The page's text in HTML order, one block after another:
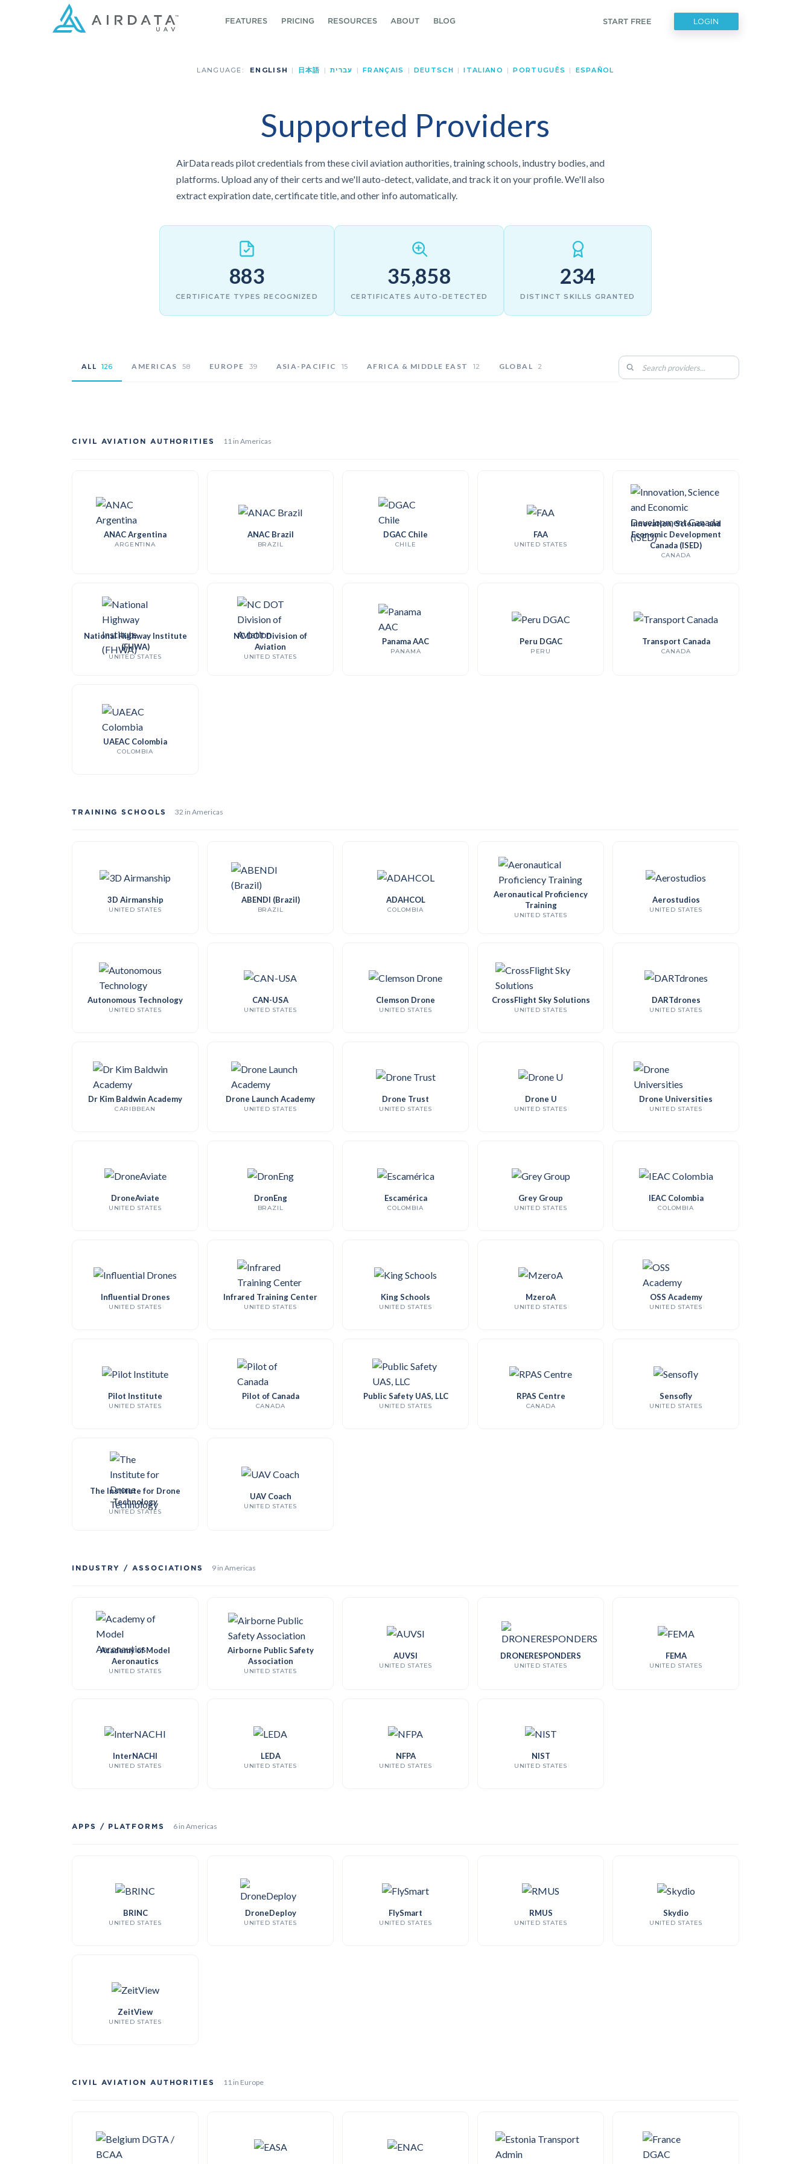
FEATURES PRICING RESOURCES ABOUT BLOG START FREE LOGIN
LANGUAGE: ENGLISH | 日本語 | עברית | FRANÇAIS | DEUTSCH | ITALIANO | PORTUGUÊS | ESPAÑOL
Supported Providers
AirData reads pilot credentials from these civil aviation authorities, training schools, industry bodies, and
platforms. Upload any of their certs and we'll auto-detect, validate, and track it on your profile. We'll also
extract expiration date, certificate title, and other info automatically.
883
CERTIFICATE TYPES RECOGNIZED
35,858
CERTIFICATES AUTO-DETECTED
234
DISTINCT SKILLS GRANTED
ALL 126 AMERICAS 58 EUROPE 39 ASIA-PACIFIC 15 AFRICA & MIDDLE EAST 12 GLOBAL 2
CIVIL AVIATION AUTHORITIES 11 in Americas
ANAC Argentina
ARGENTINA
ANAC Brazil
BRAZIL
DGAC Chile
CHILE
FAA
UNITED STATES
Innovation, Science and
Economic Development
Canada (ISED)
CANADA
National Highway Institute
(FHWA)
UNITED STATES
NC DOT Division of
Aviation
UNITED STATES
Panama AAC
PANAMA
Peru DGAC
PERU
Transport Canada
CANADA
UAEAC Colombia
COLOMBIA
TRAINING SCHOOLS 32 in Americas
3D Airmanship
UNITED STATES
ABENDI (Brazil)
BRAZIL
ADAHCOL
COLOMBIA
Aeronautical Proficiency
Training
UNITED STATES
Aerostudios
UNITED STATES
Autonomous Technology
UNITED STATES
CAN-USA
UNITED STATES
Clemson Drone
UNITED STATES
CrossFlight Sky Solutions
UNITED STATES
DARTdrones
UNITED STATES
Dr Kim Baldwin Academy
CARIBBEAN
Drone Launch Academy
UNITED STATES
Drone Trust
UNITED STATES
Drone U
UNITED STATES
Drone Universities
UNITED STATES
DroneAviate
UNITED STATES
DronEng
BRAZIL
Escamérica
COLOMBIA
Grey Group
UNITED STATES
IEAC Colombia
COLOMBIA
Influential Drones
UNITED STATES
Infrared Training Center
UNITED STATES
King Schools
UNITED STATES
MzeroA
UNITED STATES
OSS Academy
UNITED STATES
Pilot Institute
UNITED STATES
Pilot of Canada
CANADA
Public Safety UAS, LLC
UNITED STATES
RPAS Centre
CANADA
Sensofly
UNITED STATES
The Institute for Drone
Technology
UNITED STATES
UAV Coach
UNITED STATES
INDUSTRY / ASSOCIATIONS 9 in Americas
Academy of Model
Aeronautics
UNITED STATES
Airborne Public Safety
Association
UNITED STATES
AUVSI
UNITED STATES
DRONERESPONDERS
UNITED STATES
FEMA
UNITED STATES
InterNACHI
UNITED STATES
LEDA
UNITED STATES
NFPA
UNITED STATES
NIST
UNITED STATES
APPS / PLATFORMS 6 in Americas
BRINC
UNITED STATES
DroneDeploy
UNITED STATES
FlySmart
UNITED STATES
RMUS
UNITED STATES
Skydio
UNITED STATES
ZeitView
UNITED STATES
CIVIL AVIATION AUTHORITIES 11 in Europe